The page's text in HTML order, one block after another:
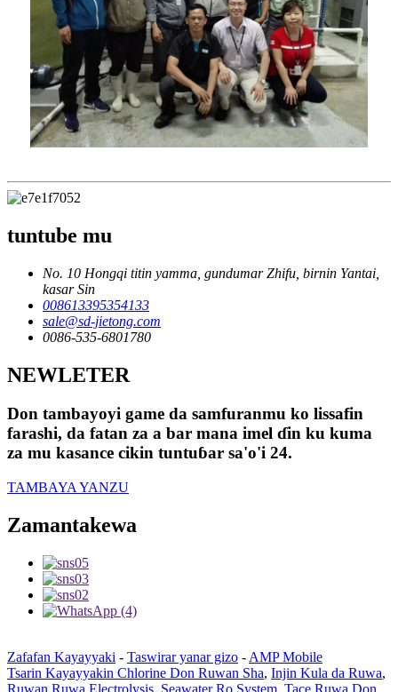
tuntube mu
No. 10 Hongqi titin yamma, gundumar Zhifu, birnin Yantai,
kasar Sin
008613395354133
sale@sd-jietong.com
0086-535-6801780
NEWLETER
Don tambayoyi game da samfuranmu ko lissafin
farashi, da fatan za a bar mana imel ɗin ku kuma
za mu kasance cikin tuntuɓar sa'o'i 24.
TAMBAYA YANZU
Zamantakewa
Zafafan Kayayyaki - Taswirar yanar gizo - AMP Mobile
Tsarin Kayayyakin Chlorine Don Ruwan Sha, Injin Kula da Ruwa,
Ruwan Ruwa Electrolysis Seawater Ro System Tace Ruwa Don